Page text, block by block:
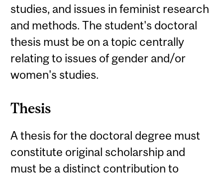
studies, and issues in feminist research
and methods. The student's doctoral
thesis must be on a topic centrally
relating to issues of gender and/or
women's studies.
Thesis
A thesis for the doctoral degree must
constitute original scholarship and
must be a distinct contribution to